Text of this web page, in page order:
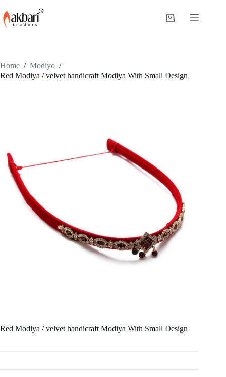
Home / Modiyo /
Red Modiya / velvet handicraft Modiya With Small Design
Red Modiya / velvet handicraft Modiya With Small Design